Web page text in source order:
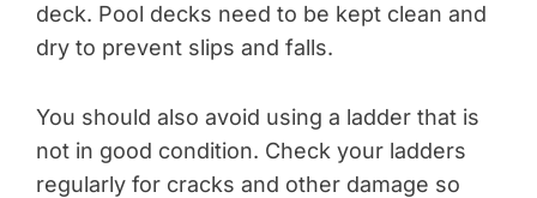
deck. Pool decks need to be kept clean and
dry to prevent slips and falls.
You should also avoid using a ladder that is
not in good condition. Check your ladders
regularly for cracks and other damage so